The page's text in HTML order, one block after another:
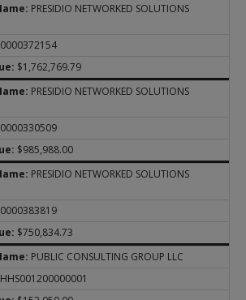
PRESIDIO NETWORKED SOLUTIONS
0000372154
$1,762,769.79
PRESIDIO NETWORKED SOLUTIONS
0000330509
$985,988.00
PRESIDIO NETWORKED SOLUTIONS
0000383819
$750,834.73
PUBLIC CONSULTING GROUP LLC
HHS001200000001